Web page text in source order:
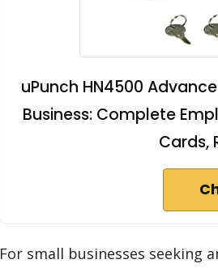
uPunch HN4500
Business: Complete
Cards,
For small businesses seeking